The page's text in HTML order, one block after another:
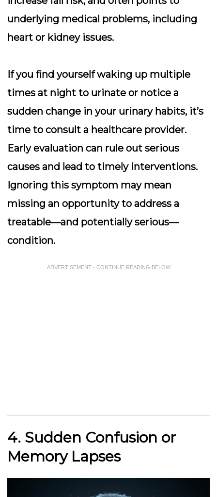
underlying medical problems, including
heart or kidney issues.
If you find yourself waking up multiple
times at night to urinate or notice a
sudden change in your urinary habits, it’s
time to consult a healthcare provider.
Early evaluation can rule out serious
causes and lead to timely interventions.
Ignoring this symptom may mean
missing an opportunity to address a
treatable—and potentially serious—
condition.
ADVERTISEMENT - CONTINUE READING BELOW
4. Sudden Confusion or
Memory Lapses